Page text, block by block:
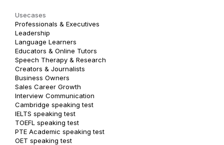
Usecases
Professionals & Executives
Leadership
Language Learners
Educators & Online Tutors
Speech Therapy & Research
Creators & Journalists
Business Owners
Sales Career Growth
Interview Communication
Cambridge speaking test
IELTS speaking test
TOEFL speaking test
PTE Academic speaking test
OET speaking test